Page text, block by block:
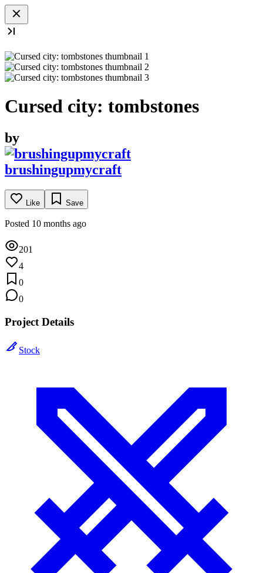
Cursed city: tombstones
by
brushingupmycraft
Like Save
Posted 10 months ago
201
4
0
0
Project Details
Stock